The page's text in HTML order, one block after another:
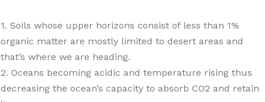
1. Soils whose upper horizons consist of less than 1%
organic matter are mostly limited to desert areas and
that’s where we are heading.
2. Oceans becoming acidic and temperature rising thus
decreasing the ocean’s capacity to absorb CO2 and retain